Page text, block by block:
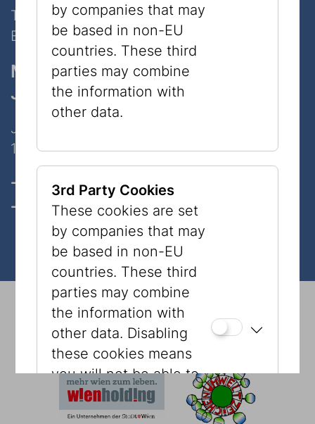
Tel:
+43 1 535 04 31
E-Mail:info@jmw.at
Museum
Judenplatz
Judenplatz 8
1010 Wien
Opening hours, Tickets & prices
Contact
© 2026 Jewish Museum Vienna
Newsletter
Privacy Policy
Accessibility
Tourism
Cookies
by companies that may
be based in non-EU
countries. These third
parties may combine
the information with
other data.
3rd Party Cookies
These cookies are set
by companies that may
be based in non-EU
countries. These third
parties may combine
the information with
other data. Disabling
these cookies means
you will not be able to
see content, such as
YouTube videos or